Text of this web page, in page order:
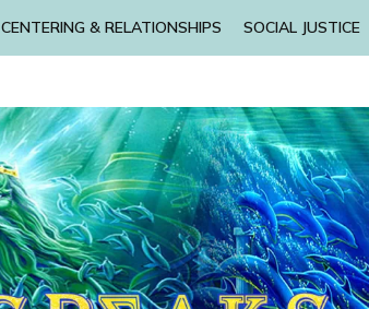
CENTERING & RELATIONSHIPS SOCIAL JUSTICE